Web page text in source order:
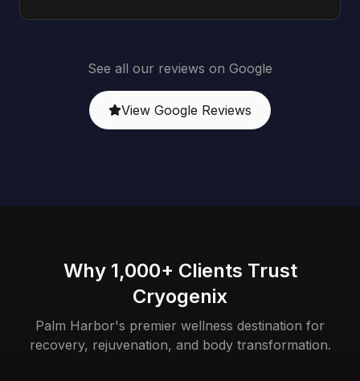
See all our reviews on Google
View Google Reviews
Why 1,000+ Clients Trust
Cryogenix
Palm Harbor's premier wellness destination for
recovery, rejuvenation, and body transformation.